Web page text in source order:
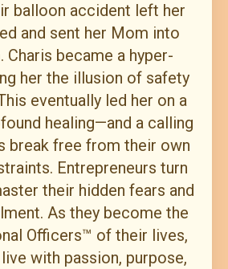
balloon accident left her
and sent her Mom into
Charis became a hyper-
her the illusion of safety
eventually led her on a
healing—and a calling
break free from their own
Entrepreneurs turn
their hidden fears and
As they become the
Officers™ of their lives,
with passion, purpose,